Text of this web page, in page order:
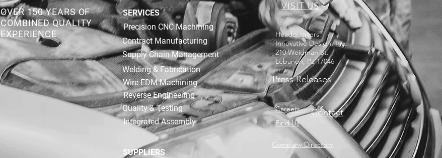
OVER 150 YEARS OF
COMBINED QUALITY
EXPERIENCE
SERVICES
Precision CNC Machining
Contract Manufacturing
Supply Chain Management
Welding & Fabrication
Wire EDM Machining
Reverse Engineering
Quality & Testing
Integrated Assembly
SUPPLIERS
VISIT US
Headquarters:
Innovative Design, Inc.
210 Weidman St.
Lebanon, Pa 17046
Press Releases
Careers Contact
Find Us
Company Directory